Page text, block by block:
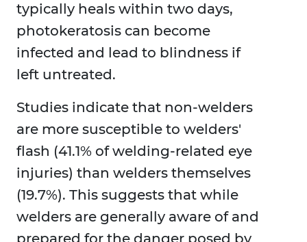
typically heals within two days,
photokeratosis can become
infected and lead to blindness if
left untreated.
Studies indicate that non-welders
are more susceptible to welders'
flash (41.1% of welding-related eye
injuries) than welders themselves
(19.7%). This suggests that while
welders are generally aware of and
prepared for the danger posed by